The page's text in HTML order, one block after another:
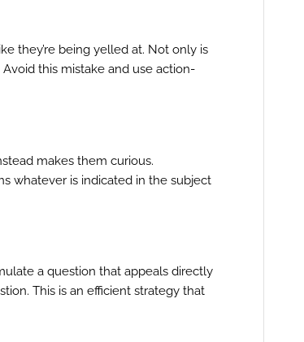
they’re being yelled at. Not only is
this mistake and use action-
makes them curious.
whatever is indicated in the subject
a question that appeals directly
This is an efficient strategy that